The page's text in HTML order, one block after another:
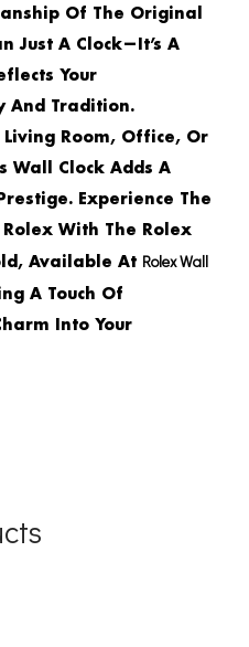
Of The Original
Just A Clock—It’s A
Your
And Tradition.
Room, Office, Or
Wall Clock Adds A
Experience The
With The Rolex
, Available At Rolex Wall
A Touch Of
Into Your